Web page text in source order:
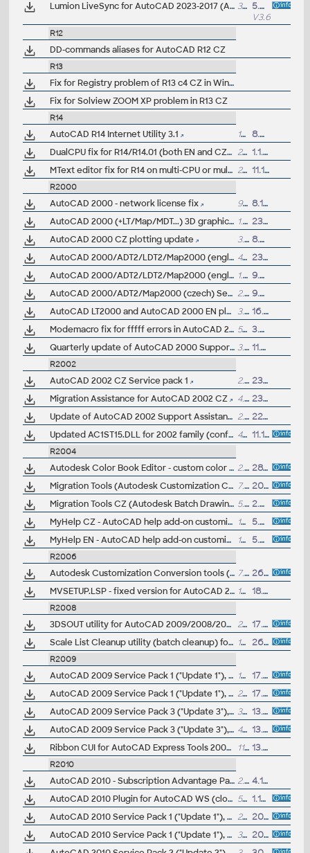
Lumion LiveSync for AutoCAD 2023-2017 (AutoCAD-Lumion synchronization, free)
3MB
5.4.2022
V3.60
R12
DD-commands aliases for AutoCAD R12 CZ
R13
Fix for Registry problem of R13 c4 CZ in Win3.x
Fix for Solview ZOOM XP problem in R13 CZ
R14
AutoCAD R14 Internet Utility 3.1 1MB
8.5.2000
DualCPU fix for R14/R14.01 (both EN and CZ)
25kB
1.1.1999
MText editor fix for R14 on multi-CPU or multithreaded PCs (MtalCtrl)
25kB 11.11.1999
R2000
AutoCAD 2000 - network license fix 90kB
8.11.2000
AutoCAD 2000 (+LT/Map/MDT...) 3D graphics update
1.3MB
23.1.2000
AutoCAD 2000 CZ plotting update
3.2MB
8.2.2000
AutoCAD 2000/ADT2/LDT2/Map2000 (english) Service pack 1
4MB
23.1.2000
AutoCAD 2000/ADT2/LDT2/Map2000 (english) Service pack 2
1.2MB
9.9.2000
AutoCAD 2000/ADT2/Map2000 (czech) Service pack 1
2.8MB
9.3.2000
AutoCAD LT2000 and AutoCAD 2000 EN plotting update
3.2MB
16.11.1999
Modemacro fix for fffff errors in AutoCAD 2000
5kB
3.8.2000
Quarterly update of AutoCAD 2000 Support Assistant
3.7MB 11.2.2000
R2002
AutoCAD 2002 CZ Service pack 1 2.1MB
23.4.2002
Migration Assistance for AutoCAD 2002 CZ
4.8MB
23.10.2001
Update of AutoCAD 2002 Support Assistance
2.7MB
22.3.2002
Updated AC1ST15.DLL for 2002 family (conflicts with Norton Antivirus 2003 Pro) for ACAD,LT,ADT,MDT,max,VIZ4,Inventor5/6,Volo
48kB 11.11.2002
R2004
Autodesk Color Book Editor - custom color books utility for the AutoCAD 2004,2006,2008... family 2.23MB
28.5.2008
Migration Tools (Autodesk Customization Conversion Tools, ScriptPro, Layer State Converter) for AutoCAD 2004
7.6MB
20.3.2003
Migration Tools CZ (Autodesk Batch Drawing Converter 2004, DWG2004 to DWG2000/DWG14 formats) for AutoCAD 2004
5.9MB
2.9.2003
MyHelp CZ - AutoCAD help add-on customized for CAD Forum (ceská verze doplnku nápovedy AutoCADu, zkopírujte do slozky Help) - AutoCAD 2004/2005, LT 2004/2005, ADT, Map...
15kB
5.5.2004
MyHelp EN - AutoCAD help add-on customized for CAD Forum (copy to Help folder) - for AutoCAD 2004/2005, LT 2004/2005, ADT, Map...
15kB 5.5.2004
R2006
Autodesk Customization Conversion tools (AutoLISP Compatibility Analyzer, Command Alias/PGP Porter, ScriptPro, Layer State Converter) for AutoCAD 2004-2006 7.8MB
26.1.2005
MVSETUP.LSP - fixed version for AutoCAD 2005/2006/2007 CZ (opravený MPNASTAV) 184kB 18.3.2007
R2008
3DSOUT utility for AutoCAD 2009/2008/2007 family (3dsout command replacement, 32-bit) 207kB
17.4.2007
Scale List Cleanup utility (batch cleanup) for AutoCAD 2008 and 2009, 32-bit (by Autodesk)
127kB 26.4.2008
R2009
AutoCAD 2009 Service Pack 1 ("Update 1"), 32-bit (EN/CZ/DE...) 18MB
17.7.2008
AutoCAD 2009 Service Pack 1 ("Update 1"), 64-bit (EN/CZ/DE...)
25MB
17.7.2008
AutoCAD 2009 Service Pack 3 ("Update 3"), 32-bit (EN/CZ/DE...), contains SP1+SP2
30.3MB
13.5.2009
AutoCAD 2009 Service Pack 3 ("Update 3"), 64-bit (EN/CZ/DE...). contains SP1+SP2
40MB
13.5.2009
Ribbon CUI for AutoCAD Express Tools 2009
(by GTVic)
11kB 13.6.2008
R2010
AutoCAD 2010 - Subscription Advantage Pack CZ (SAP) 2.6MB
4.12.2009
AutoCAD 2010 Plugin for AutoCAD WS (cloud), 32-bit, CZ
52.8MB
1.12.2010
AutoCAD 2010 Service Pack 1 ("Update 1"), 32-bit (EN/CZ/DE...)
25.6MB
20.8.2009
AutoCAD 2010 Service Pack 1 ("Update 1"), 64-bit (EN/CZ/DE...)
35.6MB
20.8.2009